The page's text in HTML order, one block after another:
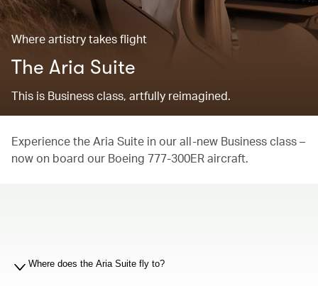
Where artistry takes flight
The Aria Suite
This is Business class, artfully reimagined.
Experience the Aria Suite in our all-new Business class –
now on board our Boeing 777-300ER aircraft.
Where does the Aria Suite fly to?